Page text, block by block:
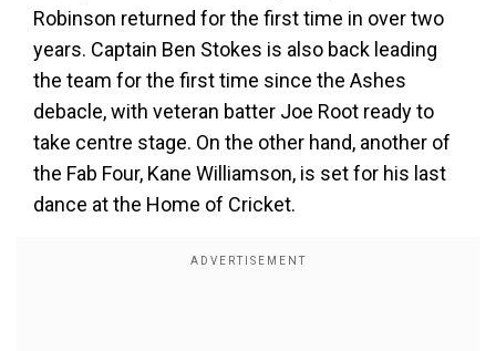
Robinson returned for the first time in over two
years. Captain Ben Stokes is also back leading
the team for the first time since the Ashes
debacle, with veteran batter Joe Root ready to
take centre stage. On the other hand, another of
the Fab Four, Kane Williamson, is set for his last
dance at the Home of Cricket.